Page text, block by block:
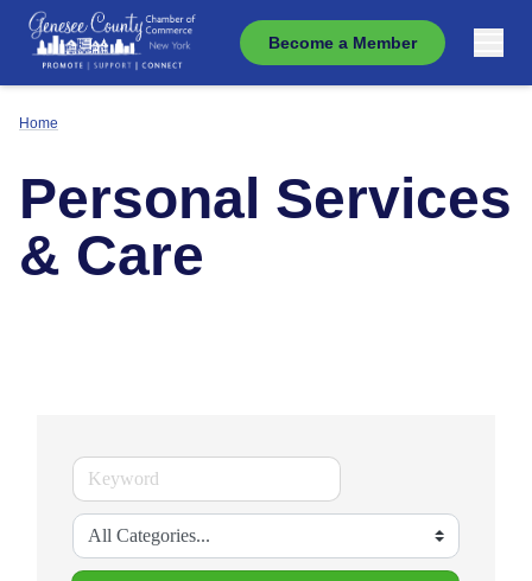
Become a Member
Home
Personal Services
& Care